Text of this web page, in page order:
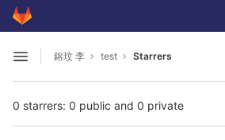
Skip to content
GitLab
Open sidebar
鎔玟 李 test Starrers
0 starrers: 0 public and 0 private